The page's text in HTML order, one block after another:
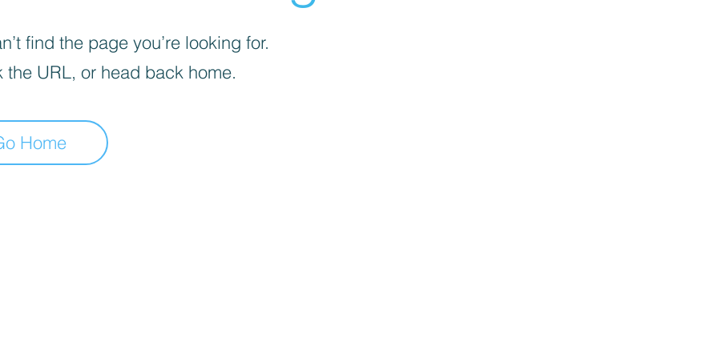
find the page you’re looking for.
the URL, or head back home.
Home